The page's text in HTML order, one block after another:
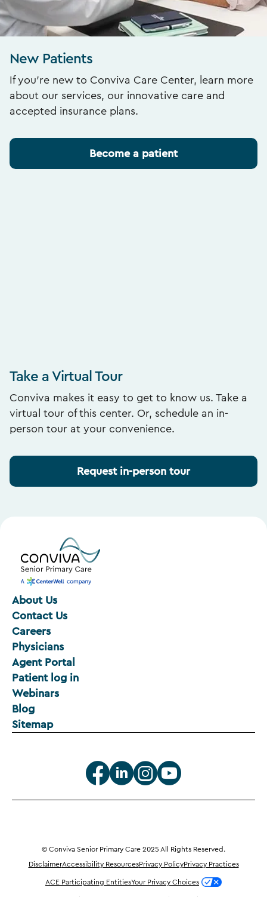
New Patients
If you’re new to Conviva Care Center, learn more
about our services, our innovative care and
accepted insurance plans.
Become a patient
Take a Virtual Tour
Conviva makes it easy to get to know us. Take a
virtual tour of this center. Or, schedule an in-
person tour at your convenience.
Request in-person tour
About Us
Contact Us
Careers
Physicians
Agent Portal
Patient log in
Webinars
Blog
Sitemap
© Conviva Senior Primary Care 2025 All Rights Reserved.
DisclaimerAccessibility ResourcesPrivacy PolicyPrivacy Practices
ACE Participating EntitiesYour Privacy Choices